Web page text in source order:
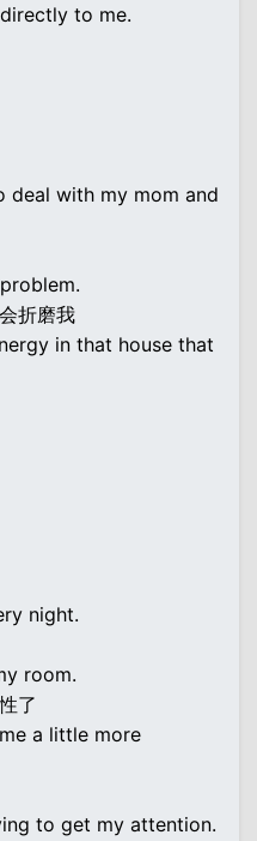
to me.
deal with my mom and
折磨我
in that house that
night.
room.
了
a little more
to get my attention.